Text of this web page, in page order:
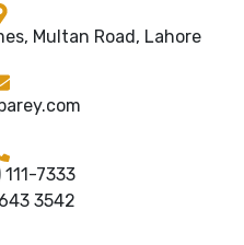
Multan Road, Lahore
7333
3542